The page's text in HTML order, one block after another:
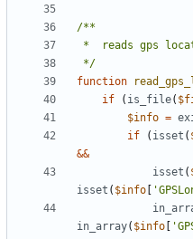
*/
function
if
( is_file(
$info =
if
( isset (
&&
isset (
isset ( $info
in_array( $info